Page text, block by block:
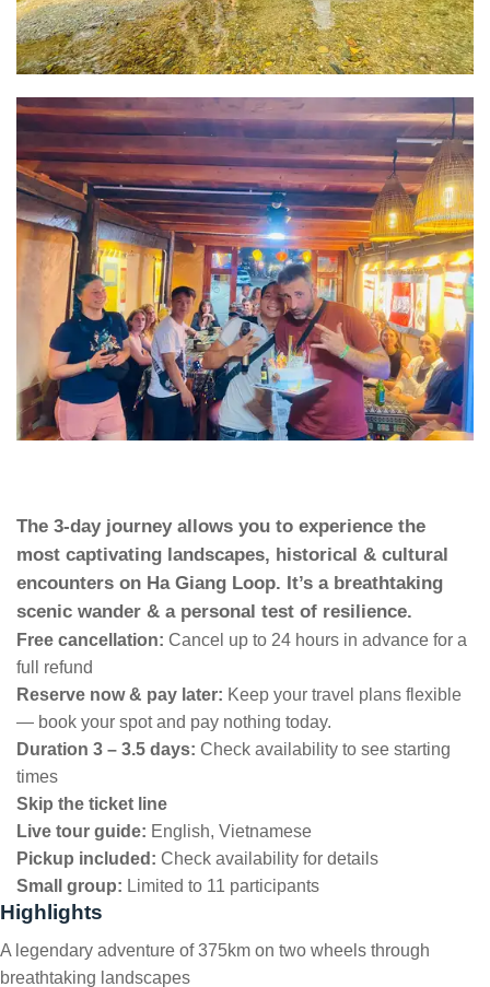
The 3-day journey allows you to experience the
most captivating landscapes, historical & cultural
encounters on Ha Giang Loop. It’s a breathtaking
scenic wander & a personal test of resilience.
Free cancellation: Cancel up to 24 hours in advance for a
full refund
Reserve now & pay later: Keep your travel plans flexible
— book your spot and pay nothing today.
Duration 3 – 3.5 days: Check availability to see starting
times
Skip the ticket line
Live tour guide: English, Vietnamese
Pickup included: Check availability for details
Small group: Limited to 11 participants
Highlights
A legendary adventure of 375km on two wheels through
breathtaking landscapes